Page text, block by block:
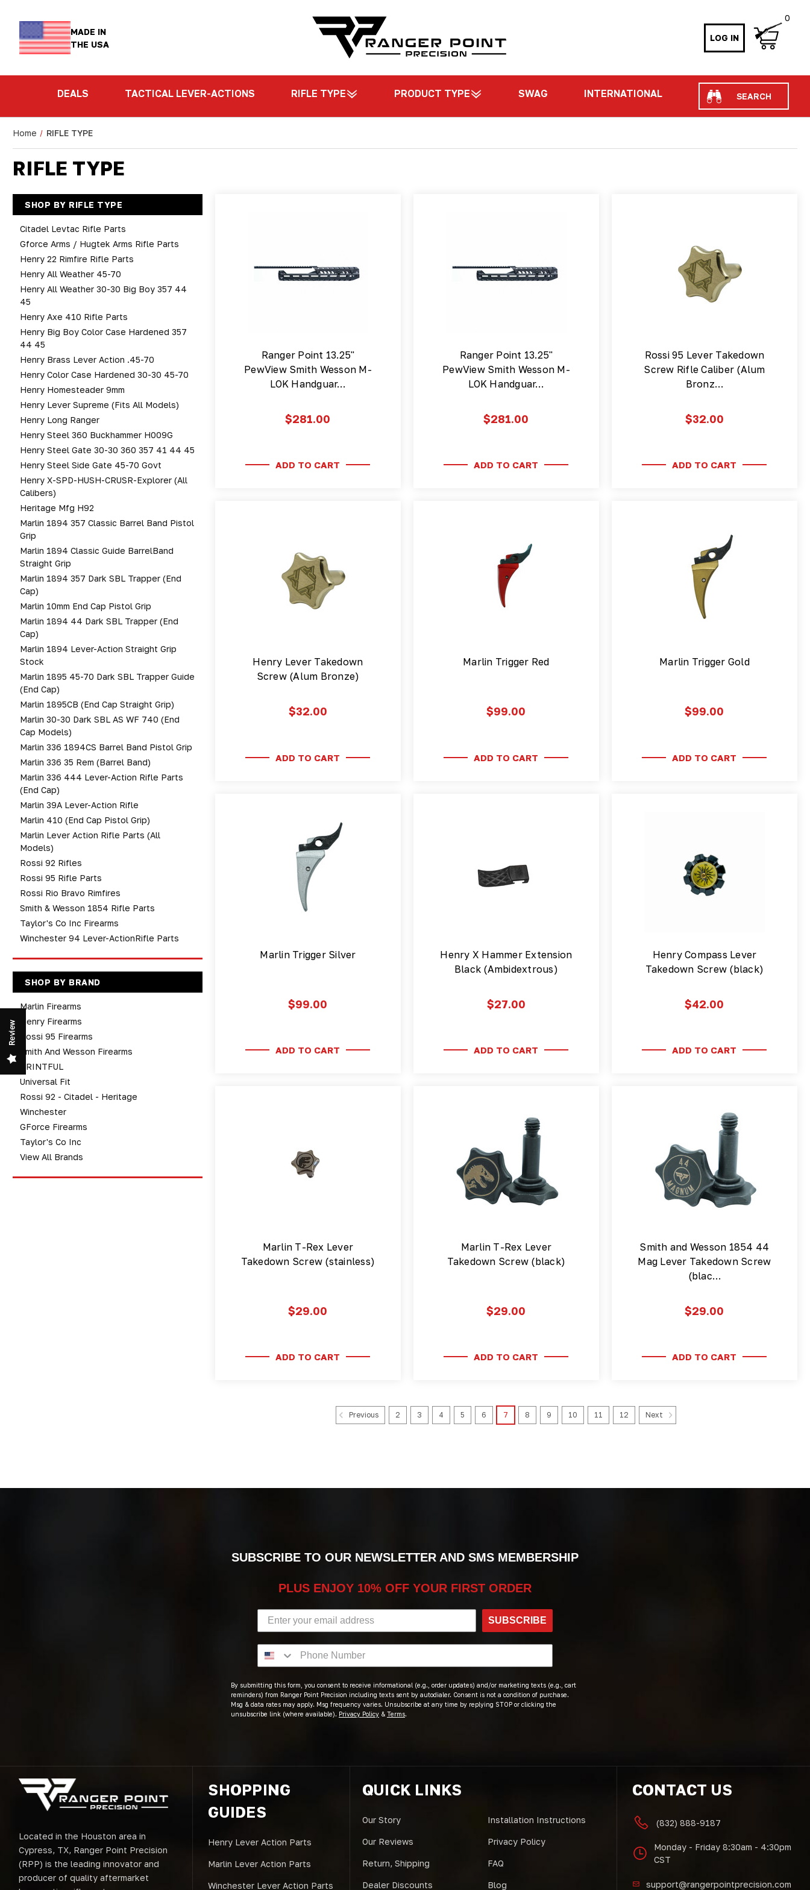
MADE IN
THE USA
LOG IN
0
DEALS TACTICAL LEVER-ACTIONS RIFLE TYPE PRODUCT TYPE SWAG INTERNATIONAL Search
Home RIFLE TYPE
RIFLE TYPE
SHOP BY RIFLE TYPE
Citadel Levtac Rifle Parts
Gforce Arms / Hugtek Arms Rifle Parts
Henry 22 Rimfire Rifle Parts
Henry All Weather 45-70
Henry All Weather 30-30 Big Boy 357 44
45
Henry Axe 410 Rifle Parts
Henry Big Boy Color Case Hardened 357
44 45
Henry Brass Lever Action .45-70
Henry Color Case Hardened 30-30 45-70
Henry Homesteader 9mm
Henry Lever Supreme (fits All Models)
Henry Long Ranger
Henry Steel 360 Buckhammer H009G
Henry Steel Gate 30-30 360 357 41 44 45
Henry Steel Side Gate 45-70 Govt
Henry X-SPD-HUSH-CRUSR-Explorer (All
Calibers)
Heritage Mfg H92
Marlin 1894 357 Classic Barrel Band Pistol
Grip
Marlin 1894 Classic Guide BarrelBand
Straight Grip
Marlin 1894 357 Dark SBL Trapper (end
Cap)
Marlin 10mm End Cap Pistol Grip
Marlin 1894 44 Dark SBL Trapper (end
Cap)
Marlin 1894 Lever-Action Straight Grip
Stock
Marlin 1895 45-70 Dark SBL Trapper Guide
(end Cap)
Marlin 1895CB (end Cap Straight Grip)
Marlin 30-30 Dark SBL AS WF 740 (end
Cap Models)
Marlin 336 1894CS Barrel Band Pistol Grip
Marlin 336 35 Rem (barrel Band)
Marlin 336 444 Lever-Action Rifle Parts
(end Cap)
Marlin 39A Lever-Action Rifle
Marlin 410 (end Cap Pistol Grip)
Marlin Lever Action Rifle Parts (All
Models)
Rossi 92 Rifles
Rossi 95 Rifle Parts
Rossi Rio Bravo Rimfires
Smith & Wesson 1854 Rifle Parts
Taylor's Co Inc Firearms
Winchester 94 Lever-ActionRifle Parts
SHOP BY BRAND
Marlin Firearms
Henry Firearms
Rossi 95 Firearms
Smith And Wesson Firearms
PRINTFUL
Universal Fit
Rossi 92 - Citadel - Heritage
Winchester
GForce Firearms
Taylor's Co Inc
View All Brands
Ranger Point 13.25"
PewView Smith Wesson M-
LOK Handguar…
$281.00
ADD TO CART
Ranger Point 13.25"
PewView Smith Wesson M-
LOK Handguar…
$281.00
ADD TO CART
Rossi 95 Lever Takedown
Screw Rifle Caliber (Alum
Bronz…
$32.00
ADD TO CART
Henry Lever Takedown
Screw (Alum Bronze)
$32.00
ADD TO CART
Marlin Trigger Red
$99.00
ADD TO CART
Marlin Trigger Gold
$99.00
ADD TO CART
Marlin Trigger Silver
$99.00
ADD TO CART
Henry X Hammer Extension
Black (Ambidextrous)
$27.00
ADD TO CART
Henry Compass Lever
Takedown Screw (black)
$42.00
ADD TO CART
Marlin T-Rex Lever
Takedown Screw (stainless)
$29.00
ADD TO CART
Marlin T-Rex Lever
Takedown Screw (black)
$29.00
ADD TO CART
Smith and Wesson 1854 44
Mag Lever Takedown Screw
(blac…
$29.00
ADD TO CART
Previous 2 3 4 5 6 7 8 9 10 11 12 Next
SUBSCRIBE TO OUR NEWSLETTER AND SMS MEMBERSHIP
PLUS ENJOY 10% OFF YOUR FIRST ORDER
SUBSCRIBE
By submitting this form, you consent to receive informational (e.g., order updates) and/or marketing texts (e.g., cart
reminders) from Ranger Point Precision including texts sent by autodialer. Consent is not a condition of purchase.
Msg & data rates may apply. Msg frequency varies. Unsubscribe at any time by replying STOP or clicking the
unsubscribe link (where available). Privacy Policy & Terms.
Located in the Houston area in
Cypress, TX, Ranger Point Precision
(RPP) is the leading innovator and
producer of quality aftermarket
SHOPPING
GUIDES
Henry Lever Action Parts
Marlin Lever Action Parts
Winchester Lever Action Parts
QUICK LINKS
Our Story
Our Reviews
Return, Shipping
Dealer Discounts
Installation Instructions
Privacy Policy
FAQ
Blog
CONTACT US
(832) 888-9187
Monday - Friday 8:30am - 4:30pm
CST
support@rangerpointprecision.com
Review